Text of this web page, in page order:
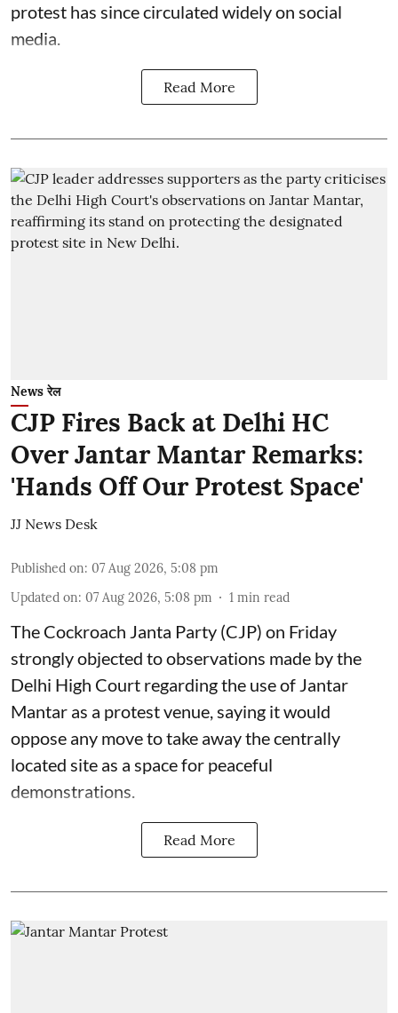
protest has since circulated widely on social
media.
Read More
News रेल
CJP Fires Back at Delhi HC
Over Jantar Mantar Remarks:
'Hands Off Our Protest Space'
JJ News Desk
Published on: 07 Aug 2026, 5:08 pm
Updated on: 07 Aug 2026, 5:08 pm 1 min read
The Cockroach Janta Party (CJP) on Friday
strongly objected to observations made by the
Delhi High Court regarding the use of Jantar
Mantar as a protest venue, saying it would
oppose any move to take away the centrally
located site as a space for peaceful
demonstrations.
Read More